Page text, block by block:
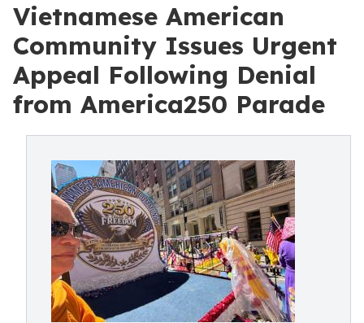
Vietnamese American
Community Issues Urgent
Appeal Following Denial
from America250 Parade